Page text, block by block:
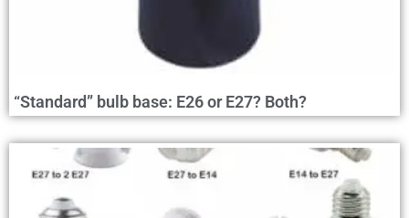
“Standard” bulb base: E26 or E27? Both?